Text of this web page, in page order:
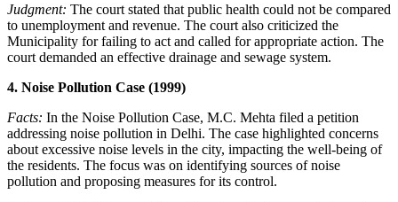
Judgment: The court stated that public health could not be compared
to unemployment and revenue. The court also criticized the
Municipality for failing to act and called for appropriate action. The
court demanded an effective drainage and sewage system.
4. Noise Pollution Case (1999)
Facts: In the Noise Pollution Case, M.C. Mehta filed a petition
addressing noise pollution in Delhi. The case highlighted concerns
about excessive noise levels in the city, impacting the well-being of
the residents. The focus was on identifying sources of noise
pollution and proposing measures for its control.